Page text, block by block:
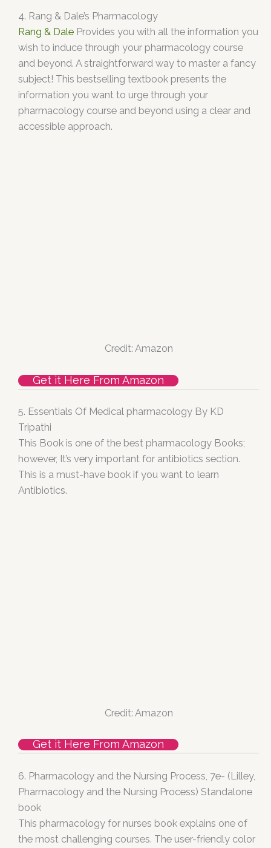
4. Rang & Dale’s Pharmacology
Rang & Dale Provides you with all the information you
wish to induce through your pharmacology course
and beyond. A straightforward way to master a fancy
subject! This bestselling textbook presents the
information you want to urge through your
pharmacology course and beyond using a clear and
accessible approach.
Credit: Amazon
Get it Here From Amazon
5. Essentials Of Medical pharmacology By KD
Tripathi
This Book is one of the best pharmacology Books;
however, It’s very important for antibiotics section.
This is a must-have book if you want to learn
Antibiotics.
Credit: Amazon
Get it Here From Amazon
6. Pharmacology and the Nursing Process, 7e- (Lilley,
Pharmacology and the Nursing Process) Standalone
book
This pharmacology for nurses book explains one of
the most challenging courses. The user-friendly color